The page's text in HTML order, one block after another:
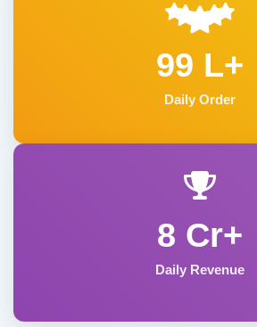
99 L+
Daily Order
8 Cr+
Daily Revenue